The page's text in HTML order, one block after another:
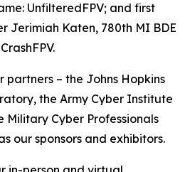
UnfilteredFPV; and first
Jerimiah Katen, 780th MI BDE
– the Johns Hopkins
the Army Cyber Institute
Military Cyber Professionals
our sponsors and exhibitors.